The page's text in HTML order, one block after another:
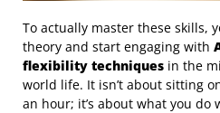
To actually master these skills,
theory and start engaging with
flexibility techniques in the
world life. It isn’t about sitting
an hour; it’s about what you do